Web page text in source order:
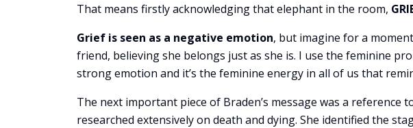
That means firstly acknowledging that elephant in the room,
Grief is seen as a negative emotion, but imagine for a
friend, believing she belongs just as she is. I use the feminine
strong emotion and it’s the feminine energy in all of us that
The next important piece of Braden’s message was a reference
researched extensively on death and dying. She identified the